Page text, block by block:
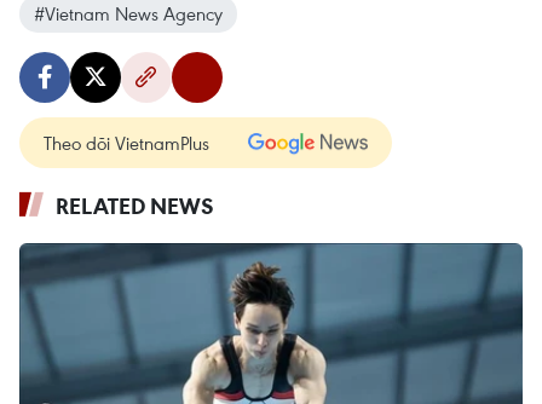
#Vietnam News Agency
Theo dõi VietnamPlus
RELATED NEWS